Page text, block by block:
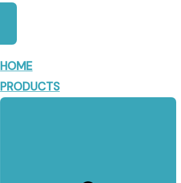
HOME
PRODUCTS